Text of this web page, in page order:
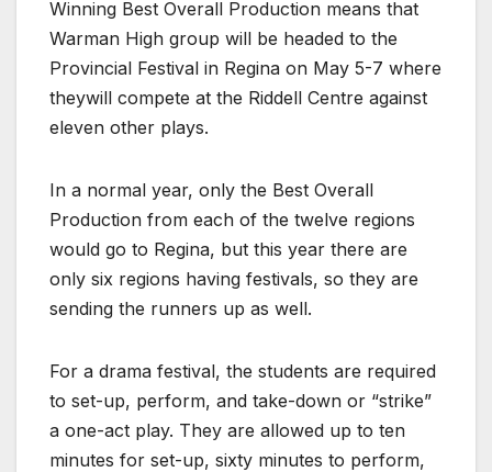
Winning Best Overall Production means that
Warman High group will be headed to the
Provincial Festival in Regina on May 5-7 where
theywill compete at the Riddell Centre against
eleven other plays.
In a normal year, only the Best Overall
Production from each of the twelve regions
would go to Regina, but this year there are
only six regions having festivals, so they are
sending the runners up as well.
For a drama festival, the students are required
to set-up, perform, and take-down or “strike”
a one-act play. They are allowed up to ten
minutes for set-up, sixty minutes to perform,